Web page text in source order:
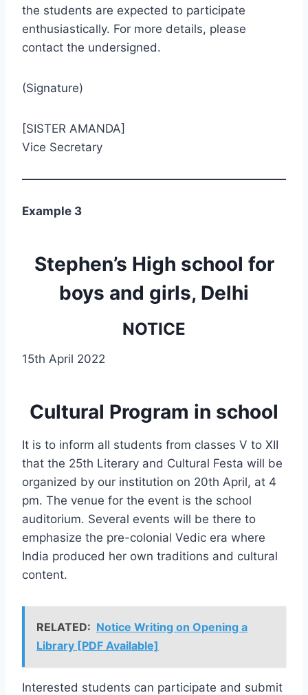
the students are expected to participate
enthusiastically. For more details, please
contact the undersigned.
(Signature)
[SISTER AMANDA]
Vice Secretary
Example 3
Stephen’s High school for
boys and girls, Delhi
NOTICE
15th April 2022
Cultural Program in school
It is to inform all students from classes V to XII
that the 25th Literary and Cultural Festa will be
organized by our institution on 20th April, at 4
pm. The venue for the event is the school
auditorium. Several events will be there to
emphasize the pre-colonial Vedic era where
India produced her own traditions and cultural
content.
RELATED: Notice Writing on Opening a
Library [PDF Available]
Interested students can participate and submit